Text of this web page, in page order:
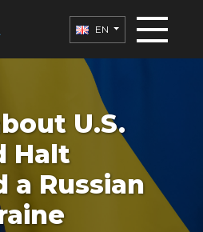
EN
U.S.
Halt
a Russian